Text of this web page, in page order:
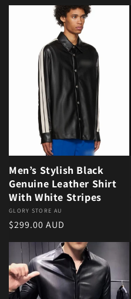
Men’s Stylish Black
Genuine Leather Shirt
With White Stripes
Vendor:
GLORY STORE AU
Regular price
$299.00 AUD